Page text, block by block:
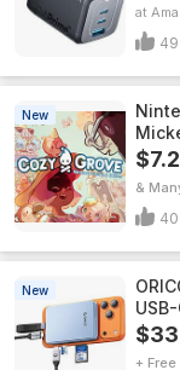
49
New
&
40
New
$33
+ Free